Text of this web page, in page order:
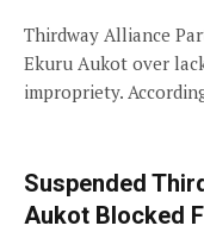
Thirdway Alliance
Ekuru Aukot over
impropriety.
Suspended
Aukot Blocked